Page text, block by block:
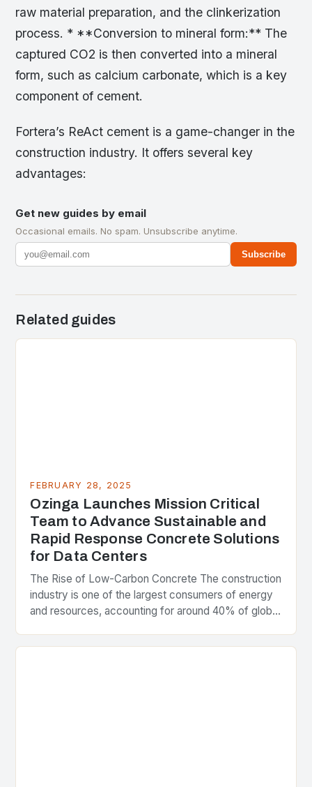
raw material preparation, and the clinkerization
process. * **Conversion to mineral form:** The
captured CO2 is then converted into a mineral
form, such as calcium carbonate, which is a key
component of cement.
Fortera’s ReAct cement is a game-changer in the
construction industry. It offers several key
advantages:
Get new guides by email
Occasional emails. No spam. Unsubscribe anytime.
Subscribe
Related guides
FEBRUARY 28, 2025
Ozinga Launches Mission Critical
Team to Advance Sustainable and
Rapid Response Concrete Solutions
for Data Centers
The Rise of Low-Carbon Concrete The construction
industry is one of the largest consumers of energy
and resources, accounting for around 40% of global